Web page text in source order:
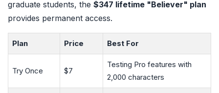
graduate students, the $347 lifetime "Believer" plan
provides permanent access.
Plan Price Best For
Try Once $7
Testing Pro features with
2,000 characters